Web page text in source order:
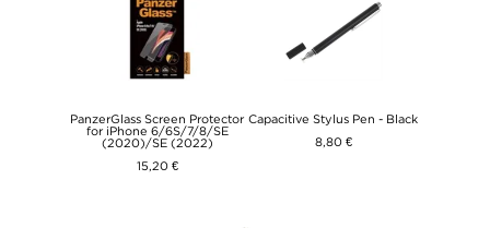
PanzerGlass Screen Protector
for iPhone 6/6S/7/8/SE
(2020)/SE (2022)
15,20 €
Capacitive Stylus Pen - Black
8,80 €